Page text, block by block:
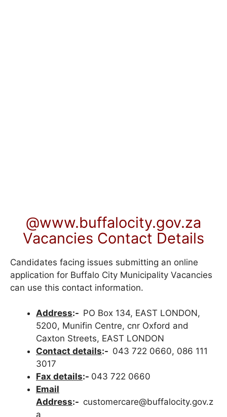
@www.buffalocity.gov.za
Vacancies Contact Details
Candidates facing issues submitting an online
application for Buffalo City Municipality Vacancies
can use this contact information.
Address:- PO Box 134, EAST LONDON,
5200, Munifin Centre, cnr Oxford and
Caxton Streets, EAST LONDON
Contact details:- 043 722 0660, 086 111
3017
Fax details:- 043 722 0660
Email
Address:- customercare@buffalocity.gov.z
a